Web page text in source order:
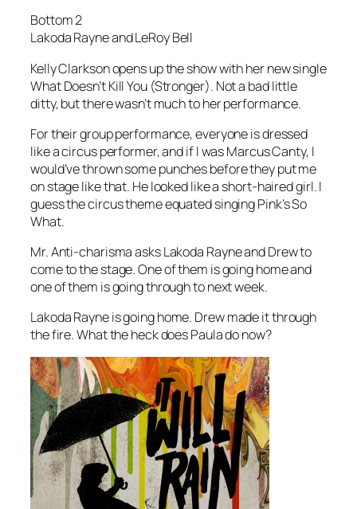
Bottom 2
Lakoda Rayne and LeRoy Bell
Kelly Clarkson opens up the show with her new single
What Doesn’t Kill You (Stronger). Not a bad little
ditty, but there wasn’t much to her performance.
For their group performance, everyone is dressed
like a circus performer, and if I was Marcus Canty, I
would’ve thrown some punches before they put me
on stage like that. He looked like a short-haired girl. I
guess the circus theme equated singing Pink’sSo
What.
Mr. Anti-charisma asks Lakoda Rayne and Drew to
come to the stage. One of them is going home and
one of them is going through to next week.
Lakoda Rayne is going home. Drew made it through
the fire. What the heck does Paula do now?